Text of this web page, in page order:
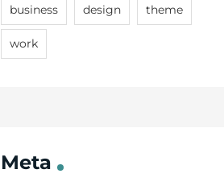
business design theme
work
Meta